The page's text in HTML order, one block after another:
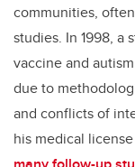
communities,
studies. In 1998, a
vaccine and
due to
and conflicts of
his medical